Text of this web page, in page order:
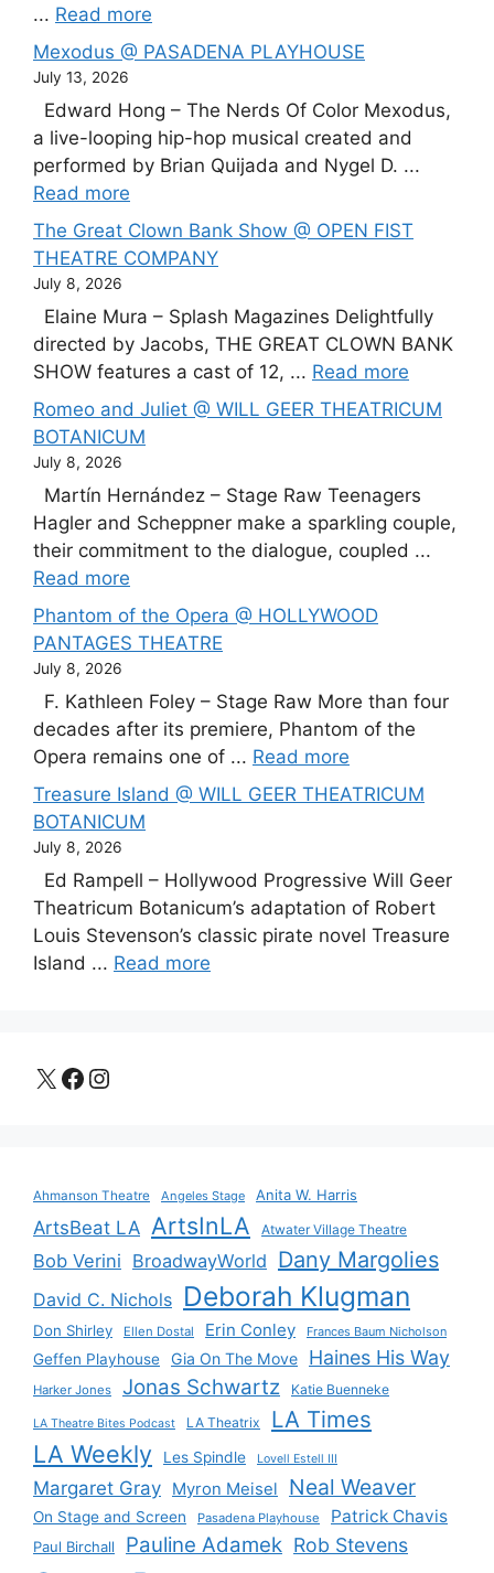
... Read more
Mexodus @ PASADENA PLAYHOUSE
July 13, 2026
Edward Hong – The Nerds Of Color Mexodus,
a live-looping hip-hop musical created and
performed by Brian Quijada and Nygel D. ...
Read more
The Great Clown Bank Show @ OPEN FIST
THEATRE COMPANY
July 8, 2026
Elaine Mura – Splash Magazines Delightfully
directed by Jacobs, THE GREAT CLOWN BANK
SHOW features a cast of 12, ... Read more
Romeo and Juliet @ WILL GEER THEATRICUM
BOTANICUM
July 8, 2026
Martín Hernández – Stage Raw Teenagers
Hagler and Scheppner make a sparkling couple,
their commitment to the dialogue, coupled ...
Read more
Phantom of the Opera @ HOLLYWOOD
PANTAGES THEATRE
July 8, 2026
F. Kathleen Foley – Stage Raw More than four
decades after its premiere, Phantom of the
Opera remains one of ... Read more
Treasure Island @ WILL GEER THEATRICUM
BOTANICUM
July 8, 2026
Ed Rampell – Hollywood Progressive Will Geer
Theatricum Botanicum’s adaptation of Robert
Louis Stevenson’s classic pirate novel Treasure
Island ... Read more
X Facebook
Instagram
Ahmanson Theatre Angeles Stage Anita W. Harris
ArtsBeat LA ArtsInLA Atwater Village Theatre
Bob Verini BroadwayWorld Dany Margolies
David C. Nichols Deborah Klugman
Don Shirley Ellen Dostal Erin Conley Frances Baum Nicholson
Geffen Playhouse Gia On The Move Haines His Way
Harker Jones Jonas Schwartz Katie Buenneke
LA Theatre Bites Podcast LA Theatrix LA Times
LA Weekly Les Spindle Lovell Estell III
Margaret Gray Myron Meisel Neal Weaver
On Stage and Screen Pasadena Playhouse Patrick Chavis
Paul Birchall Pauline Adamek Rob Stevens